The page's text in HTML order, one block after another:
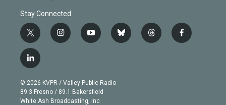
Stay Connected
t
w
i
t
e
r
i
n
g
r
a
y
o
b
e
b
l
t
h
f
a
l
i
n
k
e
© 2026 KVPR / Valley Public Radio
89.3 Fresno / 89.1 Bakersfield
White Ash Broadcasting, Inc